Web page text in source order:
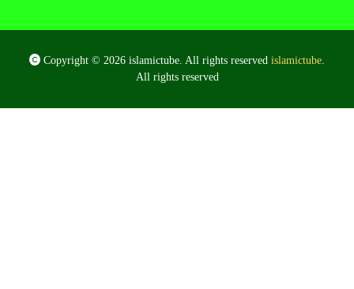
Copyright © 2026 islamictube. All rights reserved islamictube.
All rights reserved